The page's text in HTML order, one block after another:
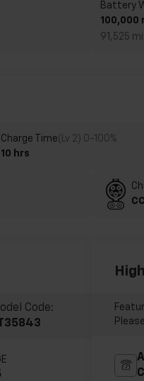
Battery
100,000
91,525
Charge Time(Lv 2) 0-100%
10 hrs
Code: